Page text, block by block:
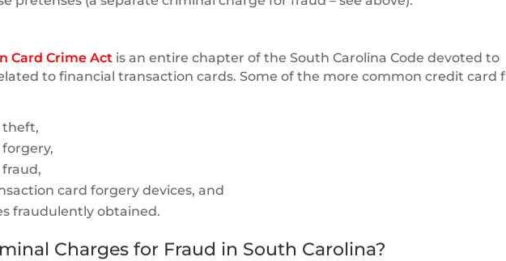
Card Crime Act is an entire chapter of the South Carolina Code devoted to
to financial transaction cards. Some of the more common credit card
theft,
card forgery devices, and
fraudulently obtained.
Charges for Fraud in South Carolina?